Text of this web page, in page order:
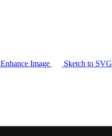
Enhance Image Sketch to SVG